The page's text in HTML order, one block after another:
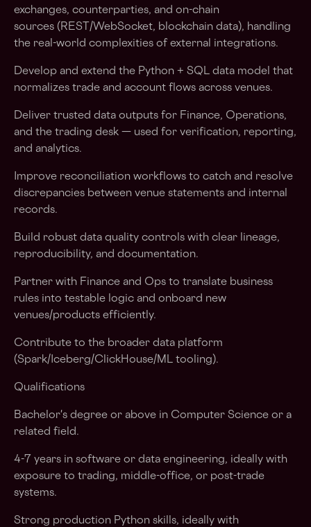
exchanges, counterparties, and on-chain
sources (REST/WebSocket, blockchain data), handling
the real-world complexities of external integrations.
Develop and extend the Python + SQL data model that
normalizes trade and account flows across venues.
Deliver trusted data outputs for Finance, Operations,
and the trading desk — used for verification, reporting,
and analytics.
Improve reconciliation workflows to catch and resolve
discrepancies between venue statements and internal
records.
Build robust data quality controls with clear lineage,
reproducibility, and documentation.
Partner with Finance and Ops to translate business
rules into testable logic and onboard new
venues/products efficiently.
Contribute to the broader data platform
(Spark/Iceberg/ClickHouse/ML tooling).
Qualifications
Bachelor's degree or above in Computer Science or a
related field.
4-7 years in software or data engineering, ideally with
exposure to trading, middle-office, or post-trade
systems.
Strong production Python skills, ideally with